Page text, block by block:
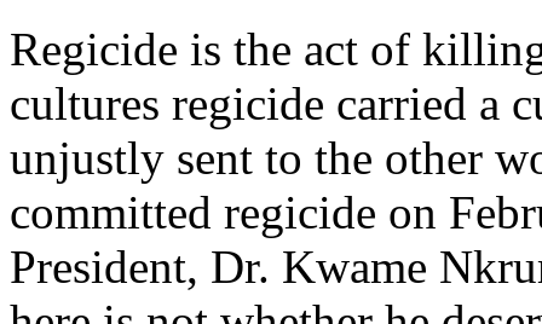
Regicide is the act of
cultures regicide carried a
unjustly sent to the other
committed regicide on
President, Dr. Kwame